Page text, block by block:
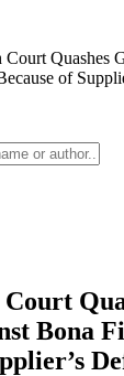
Quashes
of
Bona